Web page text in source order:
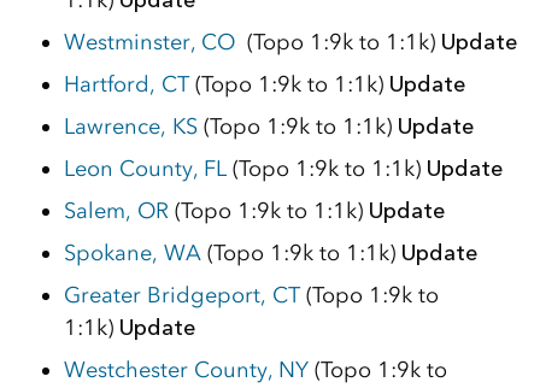
Westminster, CO(Topo 1:9k to 1:1k) Update
Hartford, CT(Topo 1:9k to 1:1k) Update
Lawrence, KS(Topo 1:9k to 1:1k) Update
Leon County, FL(Topo 1:9k to 1:1k) Update
Salem, OR(Topo 1:9k to 1:1k) Update
Spokane, WA(Topo 1:9k to 1:1k) Update
Greater Bridgeport, CT(Topo 1:9k to
1:1k) Update
Westchester County, NY(Topo 1:9k to